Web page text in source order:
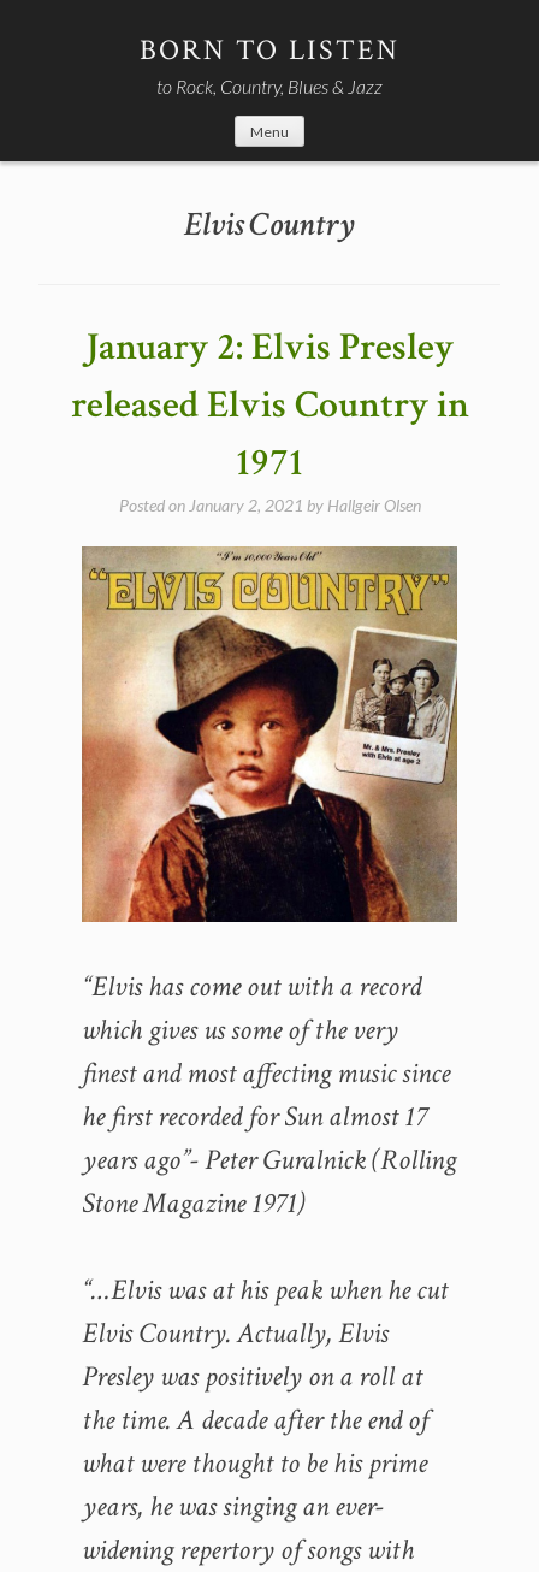
BORN TO LISTEN
to Rock, Country, Blues & Jazz
Menu
Elvis Country
January 2: Elvis Presley
released Elvis Country in
1971
Posted on January 2, 2021 by Hallgeir Olsen
“Elvis has come out with a record
which gives us some of the very
finest and most affecting music since
he first recorded for Sun almost 17
years ago”- Peter Guralnick (Rolling
Stone Magazine 1971)
“…Elvis was at his peak when he cut
Elvis Country. Actually, Elvis
Presley was positively on a roll at
the time. A decade after the end of
what were thought to be his prime
years, he was singing an ever-
widening repertory of songs with